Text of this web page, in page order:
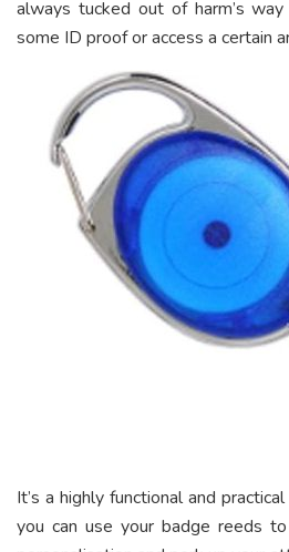
always tucked out of harm’s
some ID proof or access a certain
It’s a highly functional and
you can use your badge reeds